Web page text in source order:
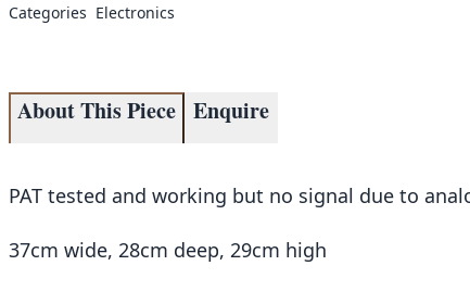
Categories Electronics
About This Piece Enquire
PAT tested and working but no signal due to
37cm wide, 28cm deep, 29cm high